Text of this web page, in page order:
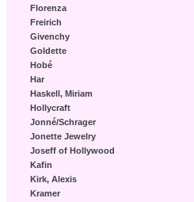
Florenza
Freirich
Givenchy
Goldette
Hobé
Har
Haskell, Miriam
Hollycraft
Jonné/Schrager
Jonette Jewelry
Joseff of Hollywood
Kafin
Kirk, Alexis
Kramer